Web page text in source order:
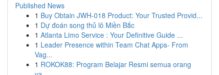
Published News
1 Buy Obtain JWH-018 Product: Your Trusted Provid...
1 Dự đoán song thủ lô Miền Bắc
1 Atlanta Limo Service : Your Definitive Guide ...
1 Leader Presence within Team Chat Apps- From
Vag...
1 ROKOK88: Program Belajar Resmi semua orang